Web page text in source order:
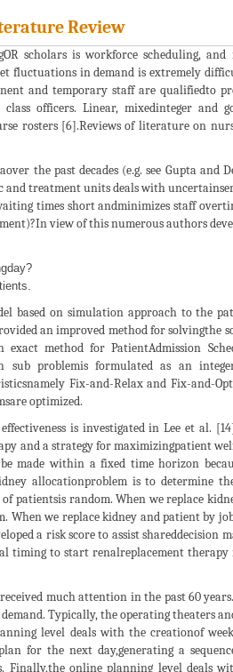
Review
scholars is workforce scheduling,
fluctuations in demand is extremely
and temporary staff are qualifiedto
officers. Linear, mixedinteger and
rosters [6].Reviews of literature on
the past decades (e.g. see Gupta and
treatment units deals with
times short andminimizes staff
view of this numerous authors
based on simulation approach to the
an improved method for solvingthe
method for PatientAdmission
sub problemis formulated as an
Fix-and-Relax and Fix-and-
optimized.
is investigated in Lee et al.
and a strategy for maximizingpatient
made within a fixed time horizon
allocationproblem is to determine
patientsis random. When we replace
we replace kidney and patient by
a risk score to assist
timing to start renalreplacement
much attention in the past 60
Typically, the operating theaters
level deals with the creationof
for the next day,generating a
online planning level deals